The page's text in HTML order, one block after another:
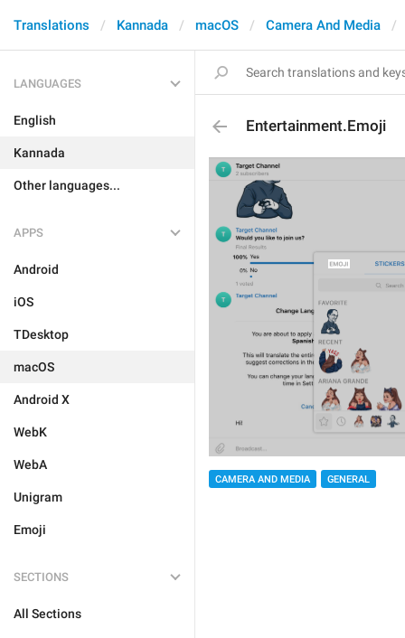
Translations Kannada macOS Camera And Media
LANGUAGES
English
Kannada
Other languages...
APPS
Android
iOS
TDesktop
macOS
Android X
WebK
WebA
Unigram
Emoji
SECTIONS
All Sections
Entertainment.Emoji
CAMERA AND MEDIA GENERAL